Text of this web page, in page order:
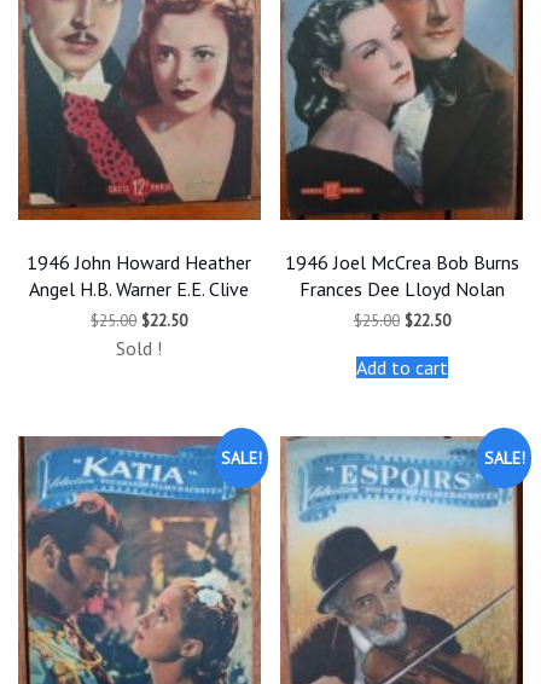
1946 John Howard Heather
Angel H.B. Warner E.E. Clive
$25.00 Original
was:
$22.50Current
Sold !
1946 Joel McCrea Bob Burns
Frances Dee Lloyd Nolan
$25.00 Original
was:
$25.00.
$22.50Current
Add to cart
SALE! SALE!